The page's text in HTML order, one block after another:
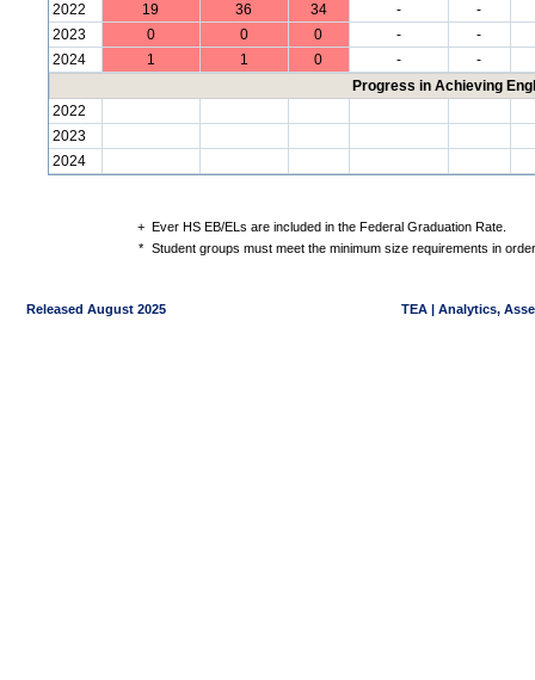
2022
19 36 34 -
-
2023
0 0 0 -
-
2024
1 1 0 -
-
Progress in Achieving
2022
2023
2024
+ Ever HS EB/ELs are included in the Federal Graduation Rate.
* Student groups must meet the minimum size requirements in
Released August 2025 TEA | Analytics,